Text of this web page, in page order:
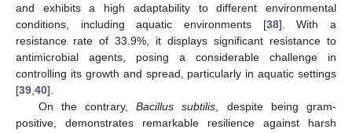
and exhibits a high adaptability to different environmental
conditions, including aquatic environments [38]. With a
resistance rate of 33.9%, it displays significant resistance to
antimicrobial agents, posing a considerable challenge in
controlling its growth and spread, particularly in aquatic settings
[39 40].
On the contrary,Bacillus subtilis , despite being gram-
positive, demonstrates remarkable resilience against harsh